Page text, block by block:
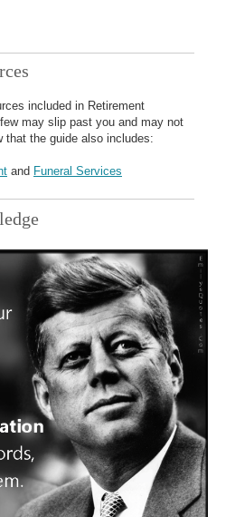
included in Retirement
may slip past you and may not
that the guide also includes:
and Funeral Services